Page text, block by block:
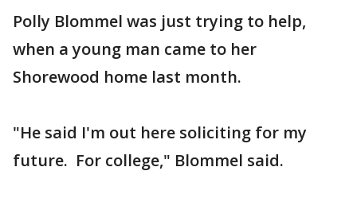
Polly Blommel was just trying to help,
when a young man came to her
Shorewood home last month.
"He said I'm out here soliciting for my
future. For college," Blommel said.